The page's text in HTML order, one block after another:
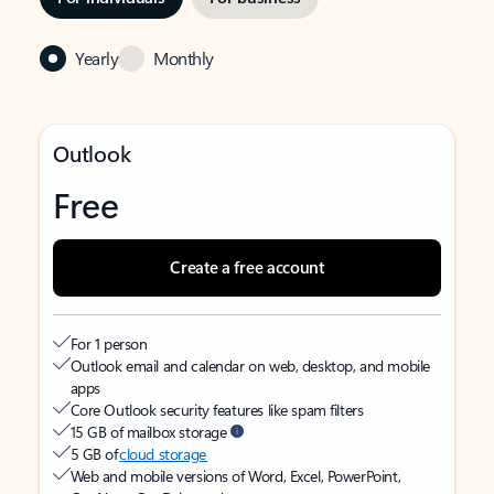
Yearly Monthly
Outlook
Free
Create a free account
For 1 person
Outlook email and calendar on web, desktop, and mobile
apps
Core Outlook security features like spam filters
15 GB of mailbox storage
5 GB ofcloud storage
Web and mobile versions of Word, Excel, PowerPoint,